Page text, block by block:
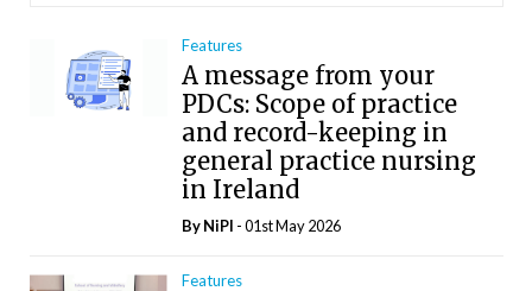
Features
A message from your
PDCs: Scope of practice
and record-keeping in
general practice nursing
in Ireland
ByNiPI - 01st May 2026
Features